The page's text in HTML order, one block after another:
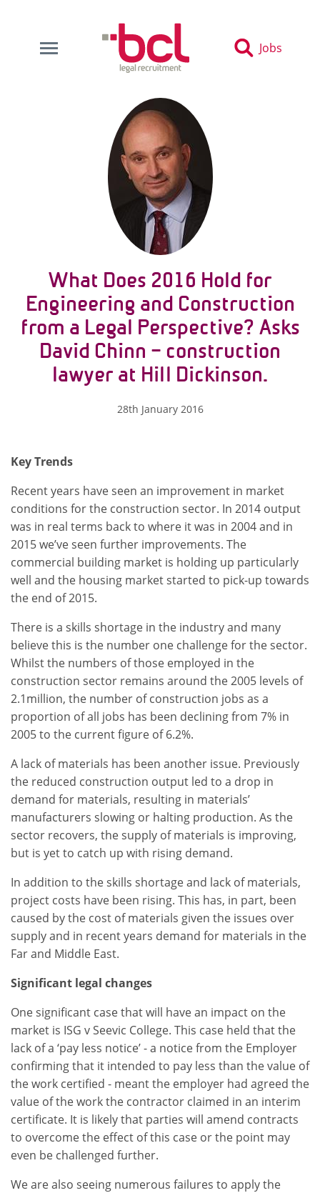
Jobs
What Does 2016 Hold for
Engineering and Construction
from a Legal Perspective? Asks
David Chinn – construction
lawyer at Hill Dickinson.
28th January 2016
Key Trends
Recent years have seen an improvement in market
conditions for the construction sector. In 2014 output
was in real terms back to where it was in 2004 and in
2015 we’ve seen further improvements. The
commercial building market is holding up particularly
well and the housing market started to pick-up towards
the end of 2015.
There is a skills shortage in the industry and many
believe this is the number one challenge for the sector.
Whilst the numbers of those employed in the
construction sector remains around the 2005 levels of
2.1million, the number of construction jobs as a
proportion of all jobs has been declining from 7% in
2005 to the current figure of 6.2%.
A lack of materials has been another issue. Previously
the reduced construction output led to a drop in
demand for materials, resulting in materials’
manufacturers slowing or halting production. As the
sector recovers, the supply of materials is improving,
but is yet to catch up with rising demand.
In addition to the skills shortage and lack of materials,
project costs have been rising. This has, in part, been
caused by the cost of materials given the issues over
supply and in recent years demand for materials in the
Far and Middle East.
Significant legal changes
One significant case that will have an impact on the
market is ISG v Seevic College. This case held that the
lack of a ‘pay less notice’ - a notice from the Employer
confirming that it intended to pay less than the value of
the work certified - meant the employer had agreed the
value of the work the contractor claimed in an interim
certificate. It is likely that parties will amend contracts
to overcome the effect of this case or the point may
even be challenged further.
We are also seeing numerous failures to apply the